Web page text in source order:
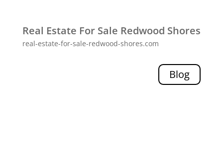
Real Estate For Sale Redwood Shores
real-estate-for-sale-redwood-shores.com
Blog